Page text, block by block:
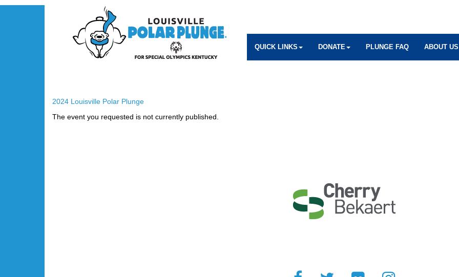
QUICK LINKS DONATE PLUNGE FAQ ABOUT US
2024 Louisville Polar Plunge
The event you requested is not currently published.